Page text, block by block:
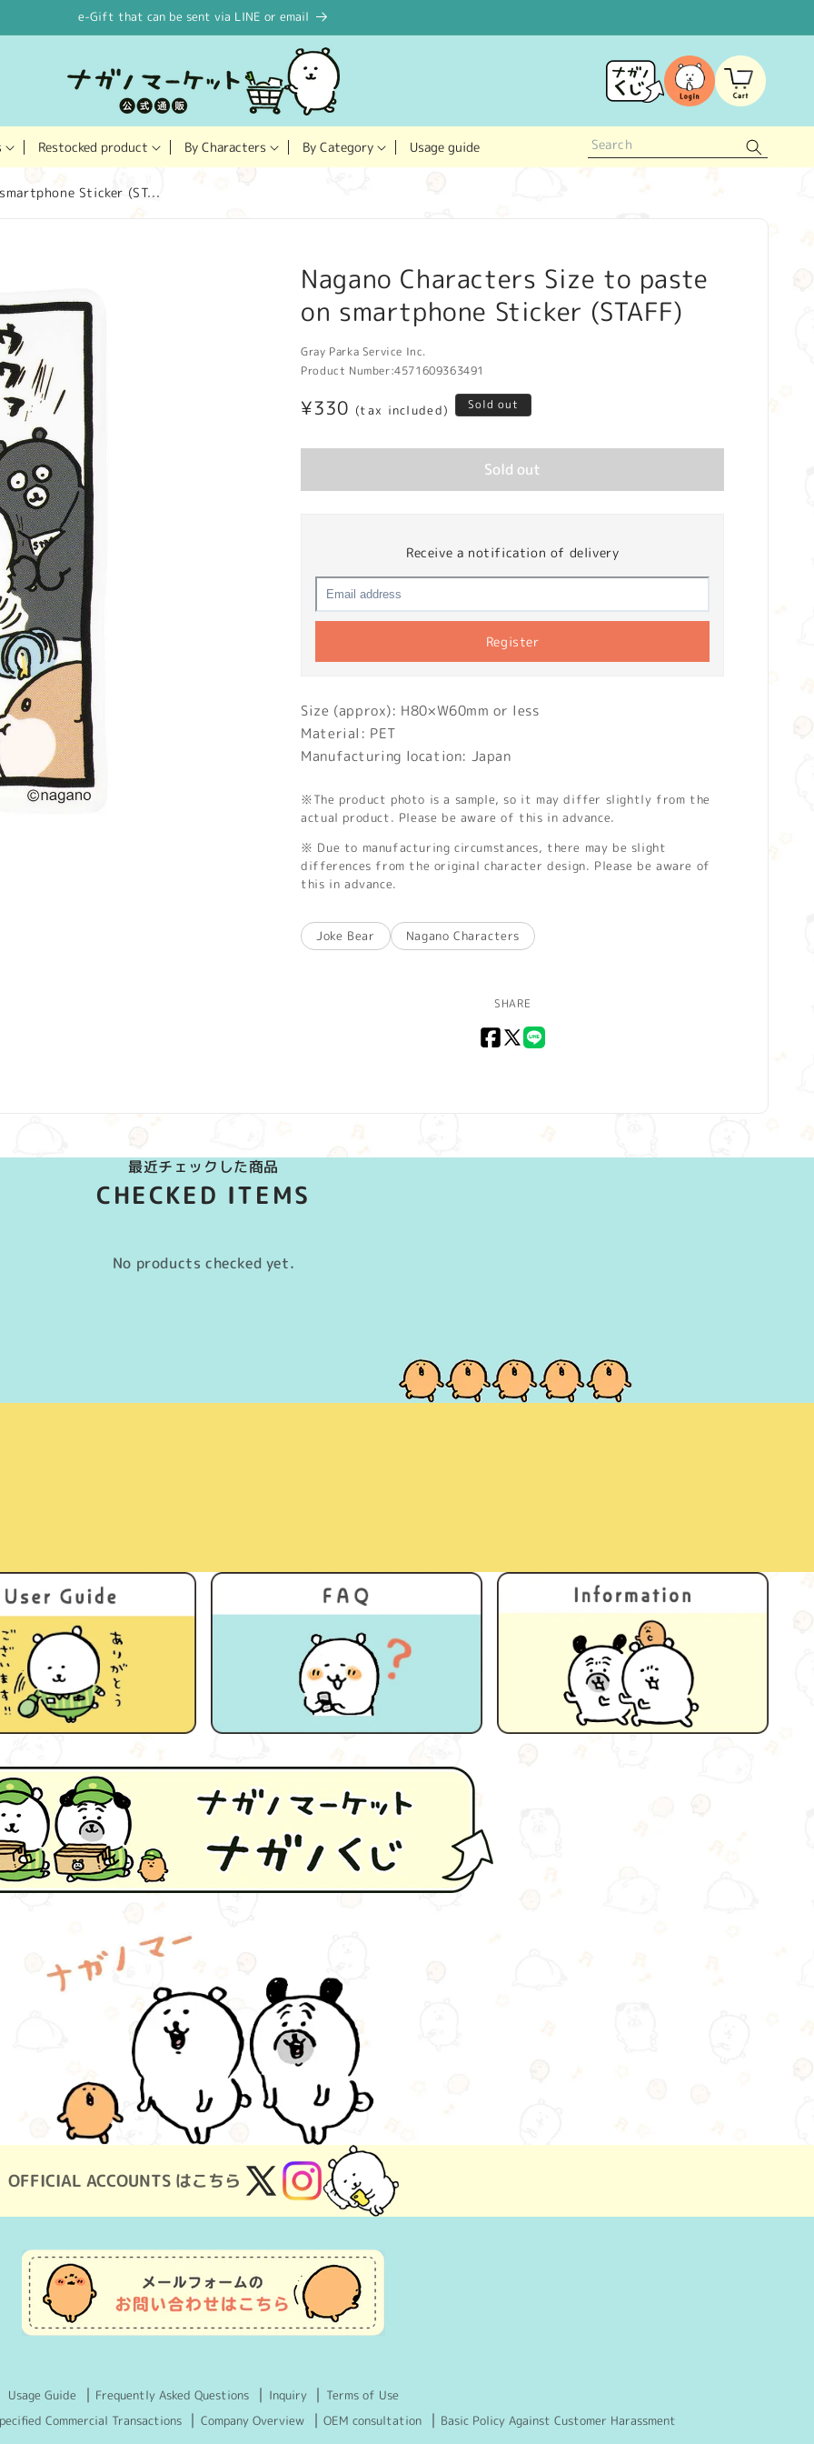
e-Gift that can be sent via LINE or email
Restocked product By Characters By Category Usage guide
Log
in
Cart
Sticker (ST...
Nagano Characters Size to paste
on smartphone Sticker (STAFF)
Gray Parka Service Inc.
Product Number:4571609363491
Regular
¥330 (tax included) Sold out
Sold out
Receive a notification of delivery
Register
Size (approx): H80×W60mm or less
Material: PET
Manufacturing location: Japan
※The product photo is a sample, so it may differ slightly from the
actual product. Please be aware of this in advance.
※ Due to manufacturing circumstances, there may be slight
differences from the original character design. Please be aware of
this in advance.
Joke Bear Nagano Characters
SHARE
Facebook
X
最近チェックした商品
CHECKED ITEMS
No products checked yet.
OFFICIAL ACCOUNTS はこちら X
(Twitter)
Instagram
Usage Guide Frequently Asked Questions Inquiry
Terms of Use
Commercial Transactions Company Overview OEM consultation Basic Policy Against Customer Harassment